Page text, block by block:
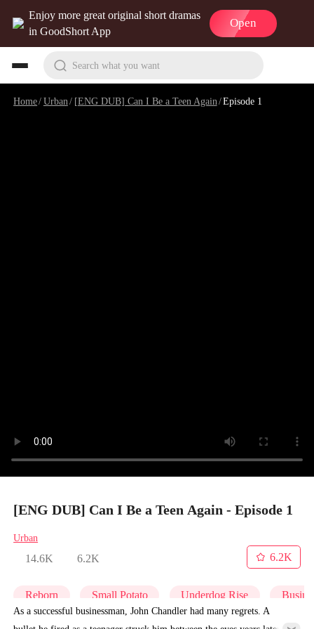
Enjoy more great original short dramas
in GoodShort App
Open
Search what you want
Home/Urban / [ENG DUB] Can I Be a Teen Again/Episode 1
[ENG DUB] Can I Be a Teen Again - Episode 1
Urban
14.6K 6.2K
6.2K
Reborn Small Potato Underdog Rise
As a successful businessman, John Chandler had many regrets. A